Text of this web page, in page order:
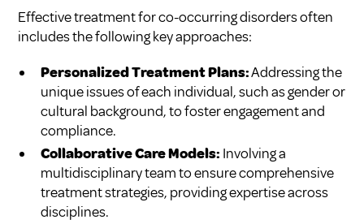
Effective treatment for co-occurring disorders often
includes the following key approaches:
Personalized Treatment Plans:Addressing the
unique issues of each individual, such as gender or
cultural background, to foster engagement and
compliance.
Collaborative Care Models: Involving a
multidisciplinary team to ensure comprehensive
treatment strategies, providing expertise across
disciplines.